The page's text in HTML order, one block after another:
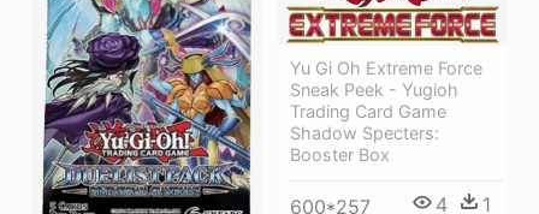
Yu Gi Oh Extreme Force
Sneak Peek - Yugioh
Trading Card Game
Shadow Specters:
Booster Box
600*257 4 1